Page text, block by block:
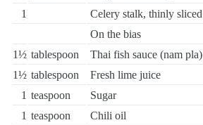
1
Celery stalk, thinly sliced
On the bias
1½ tablespoon
Thai fish sauce (nam pla)
1½ tablespoon
Fresh lime juice
1 teaspoon
Sugar
1 teaspoon
Chili oil